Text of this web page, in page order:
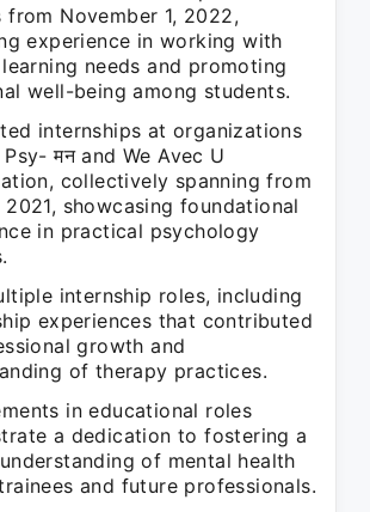
from November 1, 2022,
experience in working with
needs and promoting
well-being among students.
internships at organizations
मन and We Avec U
collectively spanning from
showcasing foundational
in practical psychology
internship roles, including
experiences that contributed
growth and
of therapy practices.
in educational roles
a dedication to fostering a
of mental health
and future professionals.